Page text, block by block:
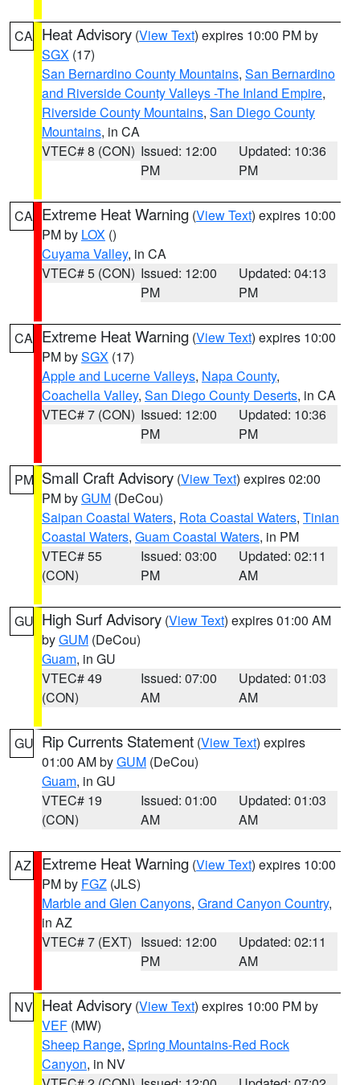
CA Heat Advisory (View Text) expires 10:00 PM by
SGX (17)
San Bernardino County Mountains, San Bernardino
and Riverside County Valleys -The Inland Empire,
Riverside County Mountains, San Diego County
Mountains, in CA
VTEC# 8 (CON) Issued: 12:00
PM
Updated: 10:36
PM
CA Extreme Heat Warning (View Text) expires 10:00
PM by LOX ()
Cuyama Valley, in CA
VTEC# 5 (CON) Issued: 12:00
PM
Updated: 04:13
PM
CA Extreme Heat Warning (View Text) expires 10:00
PM bySGX (17)
Apple and Lucerne Valleys, Napa County,
Coachella Valley, San Diego County Deserts, in CA
VTEC# 7 (CON) Issued: 12:00
PM
Updated: 10:36
PM
PM Small Craft Advisory (View Text) expires 02:00
PM byGUM (DeCou)
Saipan Coastal Waters, Rota Coastal Waters, Tinian
Coastal Waters, Guam Coastal Waters, in PM
VTEC# 55
(CON)
Issued: 03:00
PM
Updated: 02:11
AM
GU High Surf Advisory (View Text) expires 01:00 AM
byGUM (DeCou)
Guam, in GU
VTEC# 49
(CON)
Issued: 07:00
AM
Updated: 01:03
AM
GU Rip Currents Statement (View Text) expires
01:00 AM byGUM (DeCou)
Guam, in GU
VTEC# 19
(CON)
Issued: 01:00
AM
Updated: 01:03
AM
AZ Extreme Heat Warning (View Text) expires 10:00
PM by FGZ (JLS)
Marble and Glen Canyons, Grand Canyon Country,
in AZ
VTEC# 7 (EXT) Issued: 12:00
PM
Updated: 02:11
AM
NV Heat Advisory (View Text) expires 10:00 PM by
VEF (MW)
Sheep Range, Spring Mountains-Red Rock
Canyon, in NV